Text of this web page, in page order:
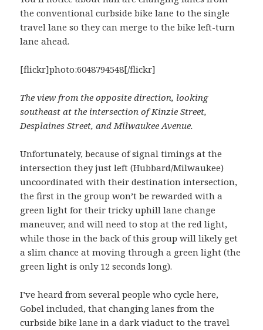
the conventional curbside bike lane to the single
travel lane so they can merge to the bike left-turn
lane ahead.
[flickr]photo:6048794548[/flickr]
The view from the opposite direction, looking
southeast at the intersection of Kinzie Street,
Desplaines Street, and Milwaukee Avenue.
Unfortunately, because of signal timings at the
intersection they just left (Hubbard/Milwaukee)
uncoordinated with their destination intersection,
the first in the group won’t be rewarded with a
green light for their tricky uphill lane change
maneuver, and will need to stop at the red light,
while those in the back of this group will likely get
a slim chance at moving through a green light (the
green light is only 12 seconds long).
I’ve heard from several people who cycle here,
Gobel included, that changing lanes from the
curbside bike lane in a dark viaduct to the travel